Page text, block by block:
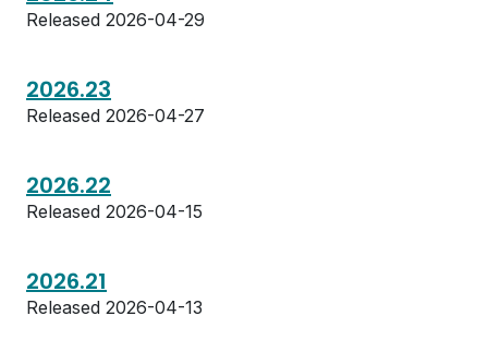
Released 2026-04-29
2026.23
Released 2026-04-27
2026.22
Released 2026-04-15
2026.21
Released 2026-04-13